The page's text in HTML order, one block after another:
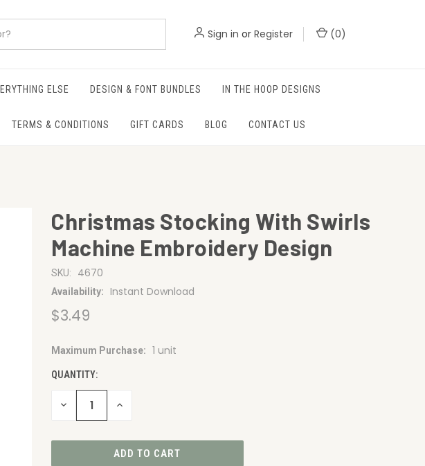
Sign in or Register (0)
ELSE DESIGN & FONT BUNDLES IN THE HOOP DESIGNS
TERMS & CONDITIONS GIFT CARDS BLOG CONTACT US
Christmas Stocking With Swirls
Machine Embroidery Design
SKU: 4670
Availability: Instant Download
$3.49
CURRENT
Maximum Purchase: 1 unit
QUANTITY:
DECREASE INCREASE